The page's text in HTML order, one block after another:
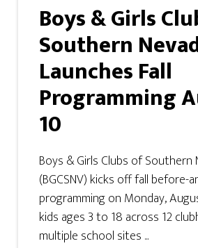
Boys & Girls
Southern
Launches Fall
Programming
10
Boys & Girls Clubs of Southern
(BGCSNV) kicks off fall before-
programming on Monday,
kids ages 3 to 18 across 12
multiple school sites ...